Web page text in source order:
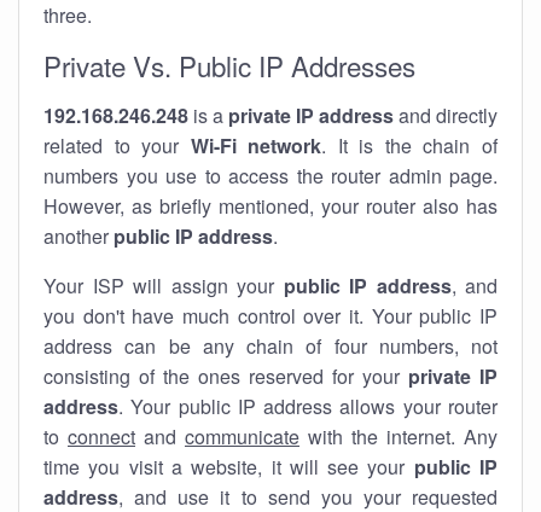
three.
Private Vs. Public IP Addresses
192.168.246.248 is a private IP addressand directly
related to your Wi-Fi network. It is the chain of
numbers you use to access the router admin page.
However, as briefly mentioned, your router also has
another public IP address.
Your ISP will assign your public IP address, and
you don't have much control over it. Your public IP
address can be any chain of four numbers, not
consisting of the ones reserved for your private IP
address. Your public IP address allows your router
to connect and communicate with the internet. Any
time you visit a website, it will see your public IP
address, and use it to send you your requested